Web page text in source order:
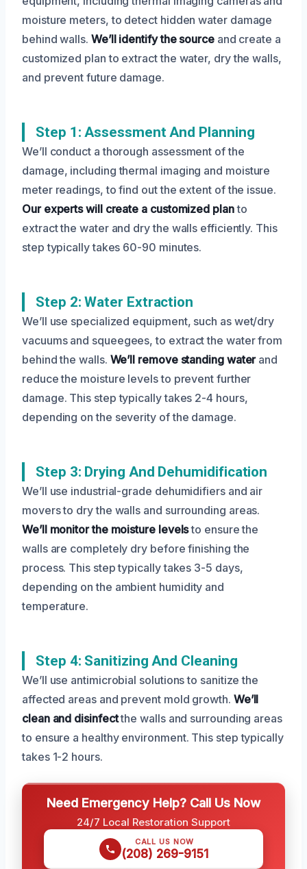
moisture meters, to detect hidden water damage
behind walls. We’ll identify the sourceand create a
customized plan to extract the water, dry the walls,
and prevent future damage.
Step 1: Assessment And Planning
We’ll conduct a thorough assessment of the
damage, including thermal imaging and moisture
meter readings, to find out the extent of the issue.
Our experts will create a customized planto
extract the water and dry the walls efficiently. This
step typically takes 60-90 minutes.
Step 2: Water Extraction
We’ll use specialized equipment, such as wet/dry
vacuums and squeegees, to extract the water from
behind the walls. We’ll remove standing waterand
reduce the moisture levels to prevent further
damage. This step typically takes 2-4 hours,
depending on the severity of the damage.
Step 3: Drying And Dehumidification
We’ll use industrial-grade dehumidifiers and air
movers to dry the walls and surrounding areas.
We’ll monitor the moisture levelsto ensure the
walls are completely dry before finishing the
process. This step typically takes 3-5 days,
depending on the ambient humidity and
temperature.
Step 4: Sanitizing And Cleaning
We’ll use antimicrobial solutions to sanitize the
affected areas and prevent mold growth. We’ll
clean and disinfectthe walls and surrounding areas
to ensure a healthy environment. This step typically
takes 1-2 hours.
Need Emergency Help? Call Us Now
24/7 Local Restoration Support
CALL US NOW
(208) 269-9151